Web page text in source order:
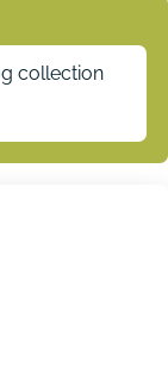
collection